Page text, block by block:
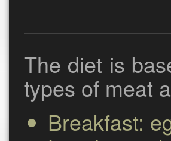
The diet is
types of meat
Breakfast: